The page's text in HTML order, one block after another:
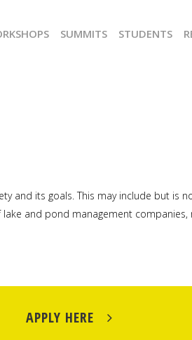
SUMMITS STUDENTS
and its goals. This may include but
and pond management
APPLY HERE